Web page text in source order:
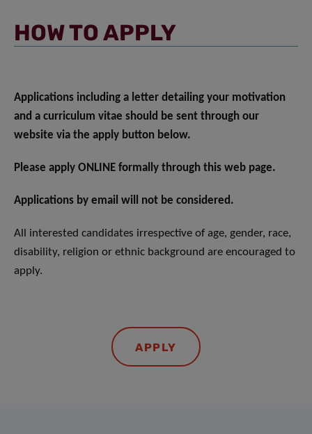
HOW TO APPLY
Applications including a letter detailing your motivation
and a curriculum vitae should be sent through our
website via the apply button below.
Please apply ONLINE formally through this web page.
Applications by email will not be considered.
All interested candidates irrespective of age, gender, race,
disability, religion or ethnic background are encouraged to
apply.
APPLY